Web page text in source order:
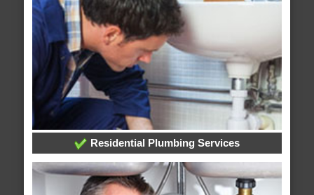
Residential Plumbing Services